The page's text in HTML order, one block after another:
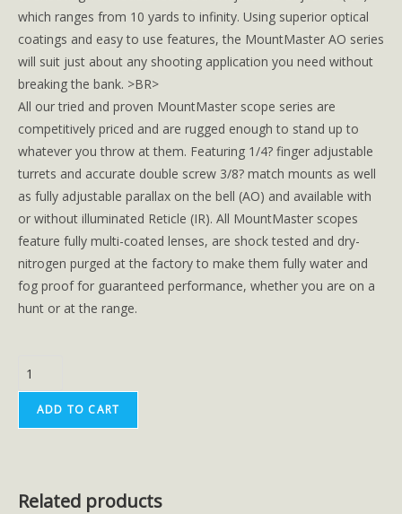
which ranges from 10 yards to infinity. Using superior optical
coatings and easy to use features, the MountMaster AO series
will suit just about any shooting application you need without
breaking the bank. >BR>
All our tried and proven MountMaster scope series are
competitively priced and are rugged enough to stand up to
whatever you throw at them. Featuring 1/4? finger adjustable
turrets and accurate double screw 3/8? match mounts as well
as fully adjustable parallax on the bell (AO) and available with
or without illuminated Reticle (IR). All MountMaster scopes
feature fully multi-coated lenses, are shock tested and dry-
nitrogen purged at the factory to make them fully water and
fog proof for guaranteed performance, whether you are on a
hunt or at the range.
ADD TO CART
Related products